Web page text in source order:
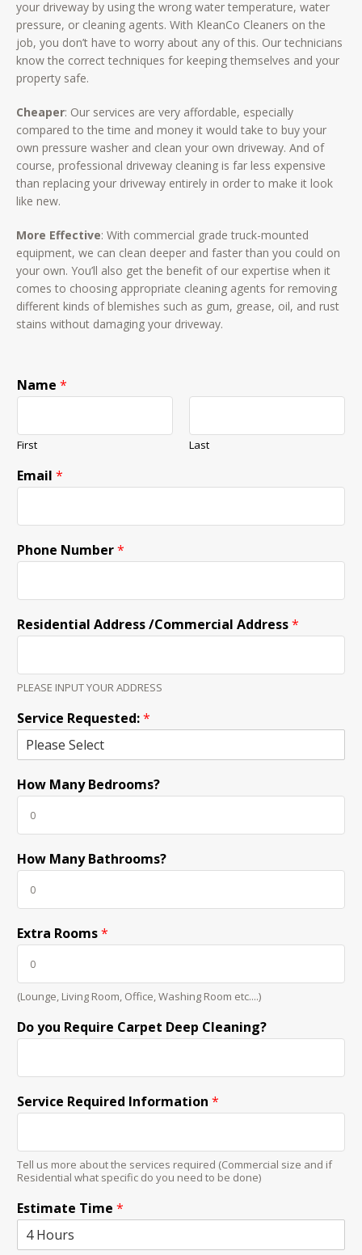
your driveway by using the wrong water temperature, water
pressure, or cleaning agents. With KleanCo Cleaners on the
job, you don’t have to worry about any of this. Our technicians
know the correct techniques for keeping themselves and your
property safe.
Cheaper: Our services are very affordable, especially
compared to the time and money it would take to buy your
own pressure washer and clean your own driveway. And of
course, professional driveway cleaning is far less expensive
than replacing your driveway entirely in order to make it look
like new.
More Effective: With commercial grade truck-mounted
equipment, we can clean deeper and faster than you could on
your own. You’ll also get the benefit of our expertise when it
comes to choosing appropriate cleaning agents for removing
different kinds of blemishes such as gum, grease, oil, and rust
stains without damaging your driveway.
Name *
First Last
Email *
Phone Number*
Residential Address /Commercial Address*
PLEASE INPUT YOUR ADDRESS
Service Requested:*
How Many Bedrooms?
How Many Bathrooms?
Extra Rooms*
(Lounge, Living Room, Office, Washing Room etc....)
Do you Require Carpet Deep Cleaning?
Service Required Information *
Tell us more about the services required (Commercial size and if
Residential what specific do you need to be done)
Estimate Time *